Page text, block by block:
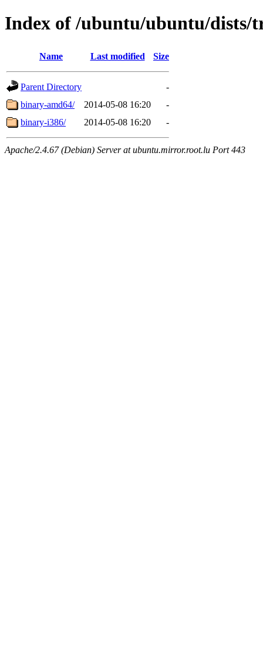
Index of /ubuntu/ubuntu/dists/
Name Last modified Size
Parent Directory
-
binary-amd64/
2014-05-08 16:20
-
binary-i386/
2014-05-08 16:20 -
Apache/2.4.67 (Debian) Server at ubuntu.mirror.root.lu Port 443